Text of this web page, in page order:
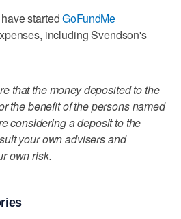
startedGoFundMe
including Svendson's
that the money deposited to the
the benefit of the persons named
considering a deposit to the
your own advisers and
own risk.